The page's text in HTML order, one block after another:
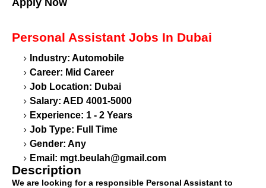
Personal Assistant Jobs In Dubai
Industry: Automobile
Career: Mid Career
Job Location: Dubai
Salary: AED 4001-5000
Experience: 1 - 2 Years
Job Type: Full Time
Gender: Any
Email: mgt.beulah@gmail.com
Description
We are looking for a responsible Personal Assistant to